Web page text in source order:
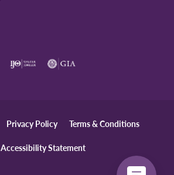
Privacy Policy Terms & Conditions
Accessibility Statement